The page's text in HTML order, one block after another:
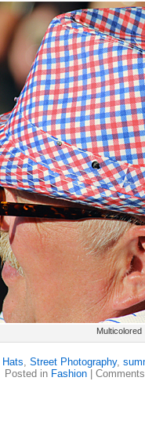
Multicolored
Hats, Street Photography,
Posted in Fashion|